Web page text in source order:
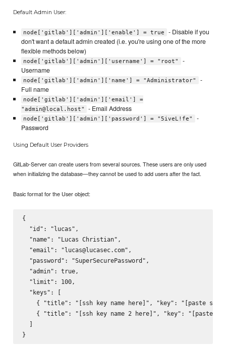
Default Admin User:
node['gitlab']['admin']['enable'] = true
- Disable if you
don't want a default admin created (i.e. you're using one of the more
flexible methods below)
node['gitlab']['admin']['username'] = "root"
-
Username
node['gitlab']['admin']['name'] = "Administrator"
-
Full name
node['gitlab']['admin']['email'] =
"admin@local.host"
- Email Address
node['gitlab']['admin']['password'] = "5iveL!fe"
-
Password
Using Default User Providers
GitLab-Server can create users from several sources. These users are only used
when initializing the database—they cannot be used to add users after the fact.
Basic format for the User object:
{
  "id": "lucas",
  "name": "Lucas Christian",
  "email": "lucas@lucasec.com",
  "password": "SuperSecurePassword",
  "admin": true,
  "limit": 100,
  "keys": [
{ "title": "[ssh key name here]", "key": "[paste ssh
{ "title": "[ssh key name 2 here]", "key": "[paste
  ]